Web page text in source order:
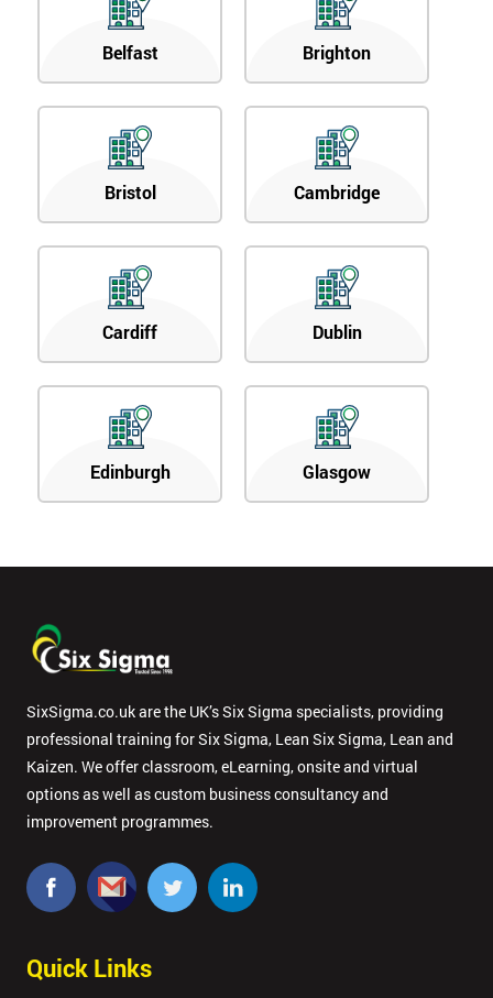
Belfast Brighton
Bristol Cambridge
Cardiff Dublin
Edinburgh Glasgow
SixSigma.co.uk are the UK’s Six Sigma specialists, providing
professional training for Six Sigma, Lean Six Sigma, Lean and
Kaizen. We offer classroom, eLearning, onsite and virtual
options as well as custom business consultancy and
improvement programmes.
Quick Links